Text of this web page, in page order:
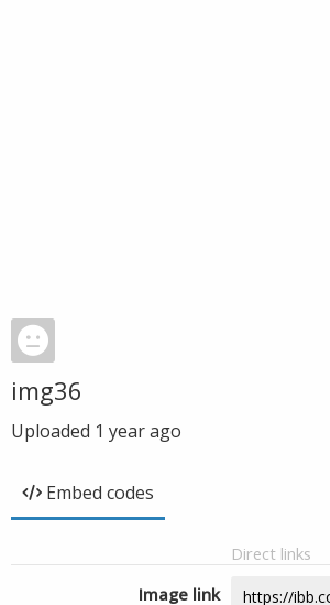
img36
Uploaded 1 year ago
Embed codes
Direct links
Image link